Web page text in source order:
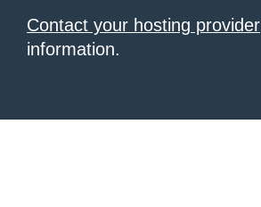
Contact your hosting provider
information.